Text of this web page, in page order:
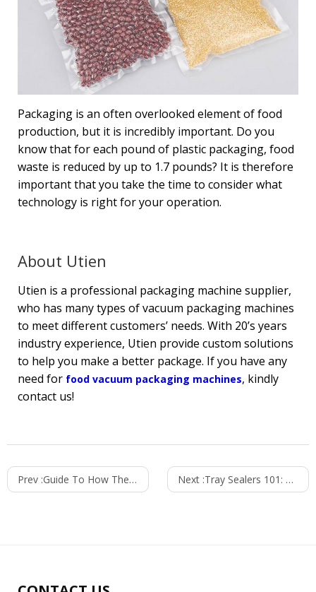
Packaging is an often overlooked element of food
production, but it is incredibly important. Do you
know that for each pound of plastic packaging, food
waste is reduced by up to 1.7 pounds? It is therefore
important that you take the time to consider what
technology is right for your operation.
About Utien
Utien is a professional packaging machine supplier,
who has many types of vacuum packaging machines
to meet different customers’ needs. With 20’s years
industry experience, Utien provide custom solutions
to help you make a better package. If you have any
need for food vacuum packaging machines, kindly
contact us!
Prev :Guide To How Thermoforming Packaging Machine Work? Next :Tray Sealers 101: Major Components and Advantages